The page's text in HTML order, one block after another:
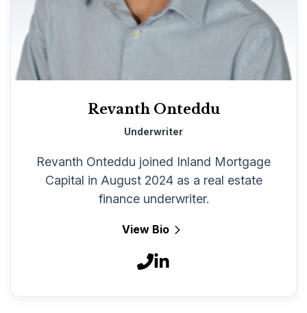
Revanth Onteddu
Underwriter
Revanth Onteddu joined Inland Mortgage
Capital in August 2024 as a real estate
finance underwriter.
View Bio